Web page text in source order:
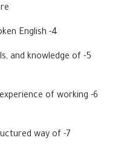
4- Native Arabic, good written and spoken English.
and knowledge of
experience of working
way of